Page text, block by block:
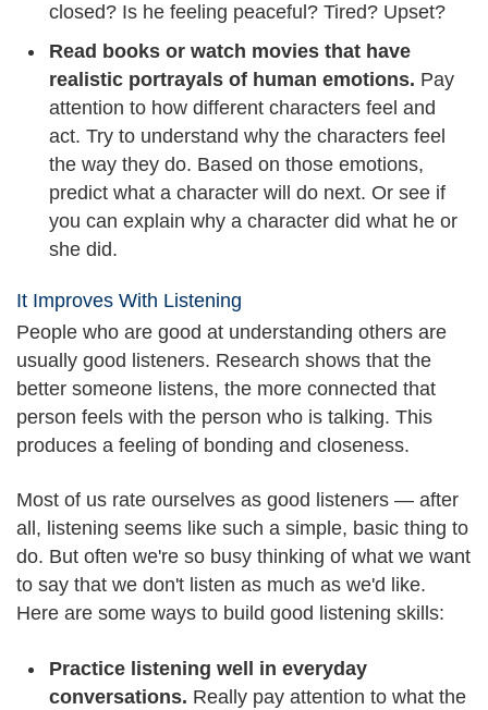
closed? Is he feeling peaceful? Tired? Upset?
Read books or watch movies that have
realistic portrayals of human emotions. Pay
attention to how different characters feel and
act. Try to understand why the characters feel
the way they do. Based on those emotions,
predict what a character will do next. Or see if
you can explain why a character did what he or
she did.
It Improves With Listening
People who are good at understanding others are
usually good listeners. Research shows that the
better someone listens, the more connected that
person feels with the person who is talking. This
produces a feeling of bonding and closeness.
Most of us rate ourselves as good listeners — after
all, listening seems like such a simple, basic thing to
do. But often we're so busy thinking of what we want
to say that we don't listen as much as we'd like.
Here are some ways to build good listening skills:
Practice listening well in everyday
conversations. Really pay attention to what the